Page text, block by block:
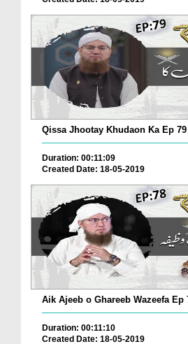
Qissa Jhootay Khudaon Ka Ep
Duration: 00:11:09
Created Date: 18-05-2019
Aik Ajeeb o Ghareeb Wazeefa Ep
Duration: 00:11:10
Created Date: 18-05-2019